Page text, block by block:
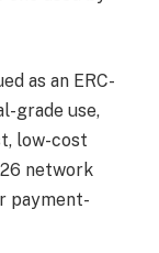
as an ERC-
grade use,
low-cost
network
payment-